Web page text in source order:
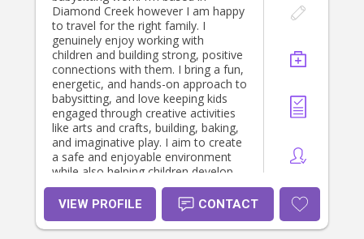
Diamond Creek however I am happy
to travel for the right family. I
genuinely enjoy working with
children and building strong, positive
connections with them. I bring a fun,
energetic, and hands-on approach to
babysitting, and love keeping kids
engaged through creative activities
like arts and crafts, building, baking,
and imaginative play. I aim to create
a safe and enjoyable environment
while also helping children develop
useful, practical skills. I come from a
family of educators, which has given
me a strong understanding of the
importance of balancing learning
VIEW PROFILE CONTACT